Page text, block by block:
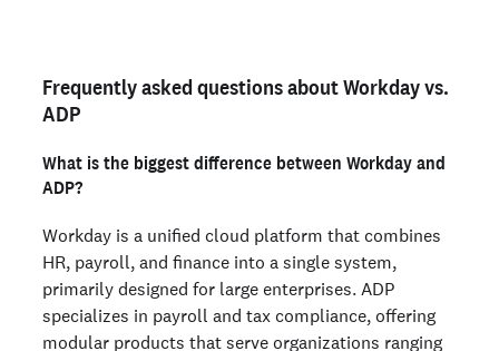
Frequently asked questions about Workday vs.
ADP
What is the biggest difference between Workday and
ADP?
Workday is a unified cloud platform that combines
HR, payroll, and finance into a single system,
primarily designed for large enterprises. ADP
specializes in payroll and tax compliance, offering
modular products that serve organizations ranging